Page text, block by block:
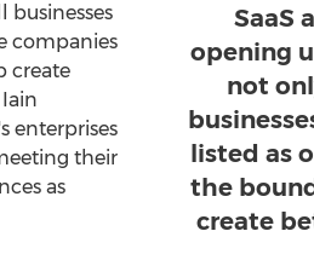
SaaS
opening
not
listed as
the
create
businesses
companies
create
Iain
enterprises
their
as